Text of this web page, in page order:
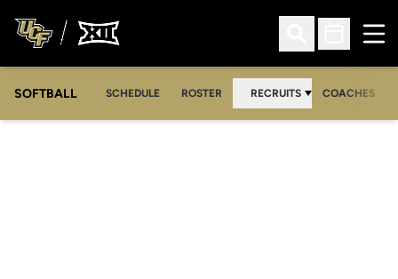
Open Search
Open
SOFTBALL SCHEDULE ROSTER RECRUITS COACHES